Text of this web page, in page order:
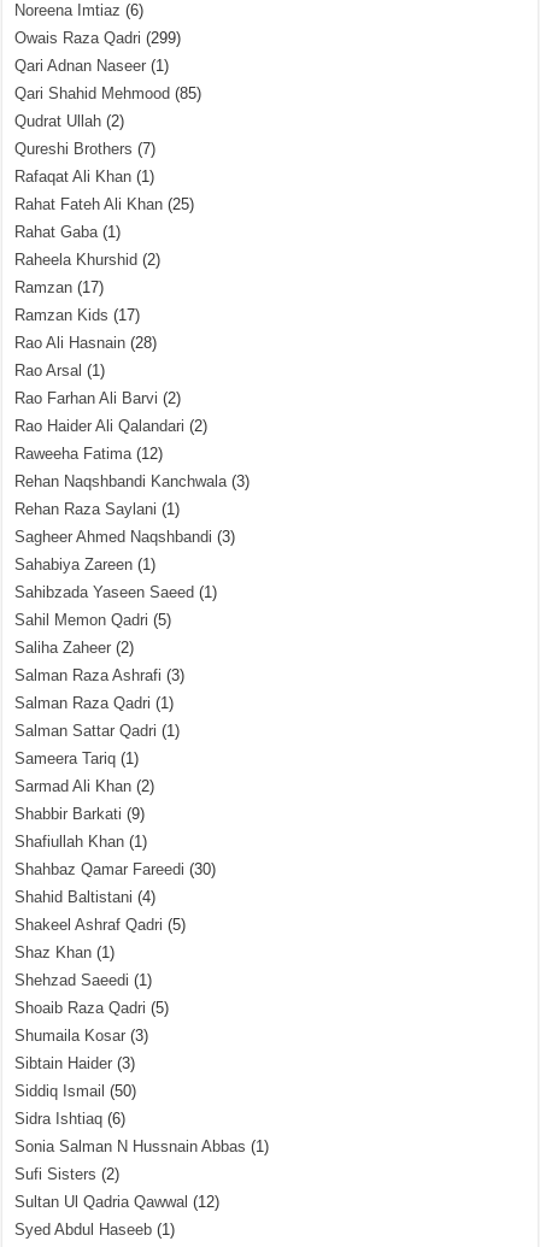
Noreena Imtiaz (6)
Owais Raza Qadri (299)
Qari Adnan Naseer (1)
Qari Shahid Mehmood (85)
Qudrat Ullah (2)
Qureshi Brothers (7)
Rafaqat Ali Khan (1)
Rahat Fateh Ali Khan (25)
Rahat Gaba(1)
Raheela Khurshid (2)
Ramzan (17)
Ramzan Kids (17)
Rao Ali Hasnain (28)
Rao Arsal (1)
Rao Farhan Ali Barvi (2)
Rao Haider Ali Qalandari (2)
Raweeha Fatima(12)
Rehan Naqshbandi Kanchwala(3)
Rehan Raza Saylani (1)
Sagheer Ahmed Naqshbandi (3)
Sahabiya Zareen (1)
Sahibzada Yaseen Saeed (1)
Sahil Memon Qadri (5)
Saliha Zaheer (2)
Salman Raza Ashrafi (3)
Salman Raza Qadri (1)
Salman Sattar Qadri (1)
Sameera Tariq (1)
Sarmad Ali Khan (2)
Shabbir Barkati (9)
Shafiullah Khan (1)
Shahbaz Qamar Fareedi (30)
Shahid Baltistani (4)
Shakeel Ashraf Qadri (5)
Shaz Khan (1)
Shehzad Saeedi (1)
Shoaib Raza Qadri (5)
Shumaila Kosar (3)
Sibtain Haider (3)
Siddiq Ismail (50)
Sidra Ishtiaq (6)
Sonia Salman N Hussnain Abbas (1)
Sufi Sisters (2)
Sultan Ul Qadria Qawwal (12)
Syed Abdul Haseeb (1)